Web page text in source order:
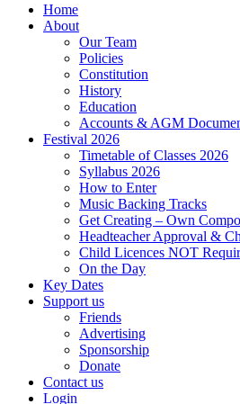
Home
About
Our Team
Policies
Constitution
History
Education
Accounts & AGM
Festival 2026
Timetable of Classes 2026
Syllabus 2026
How to Enter
Music Backing Tracks
Get Creating – Own
Headteacher Approval &
Child Licences NOT
On the Day
Key Dates
Support us
Friends
Advertising
Sponsorship
Donate
Contact us
Login